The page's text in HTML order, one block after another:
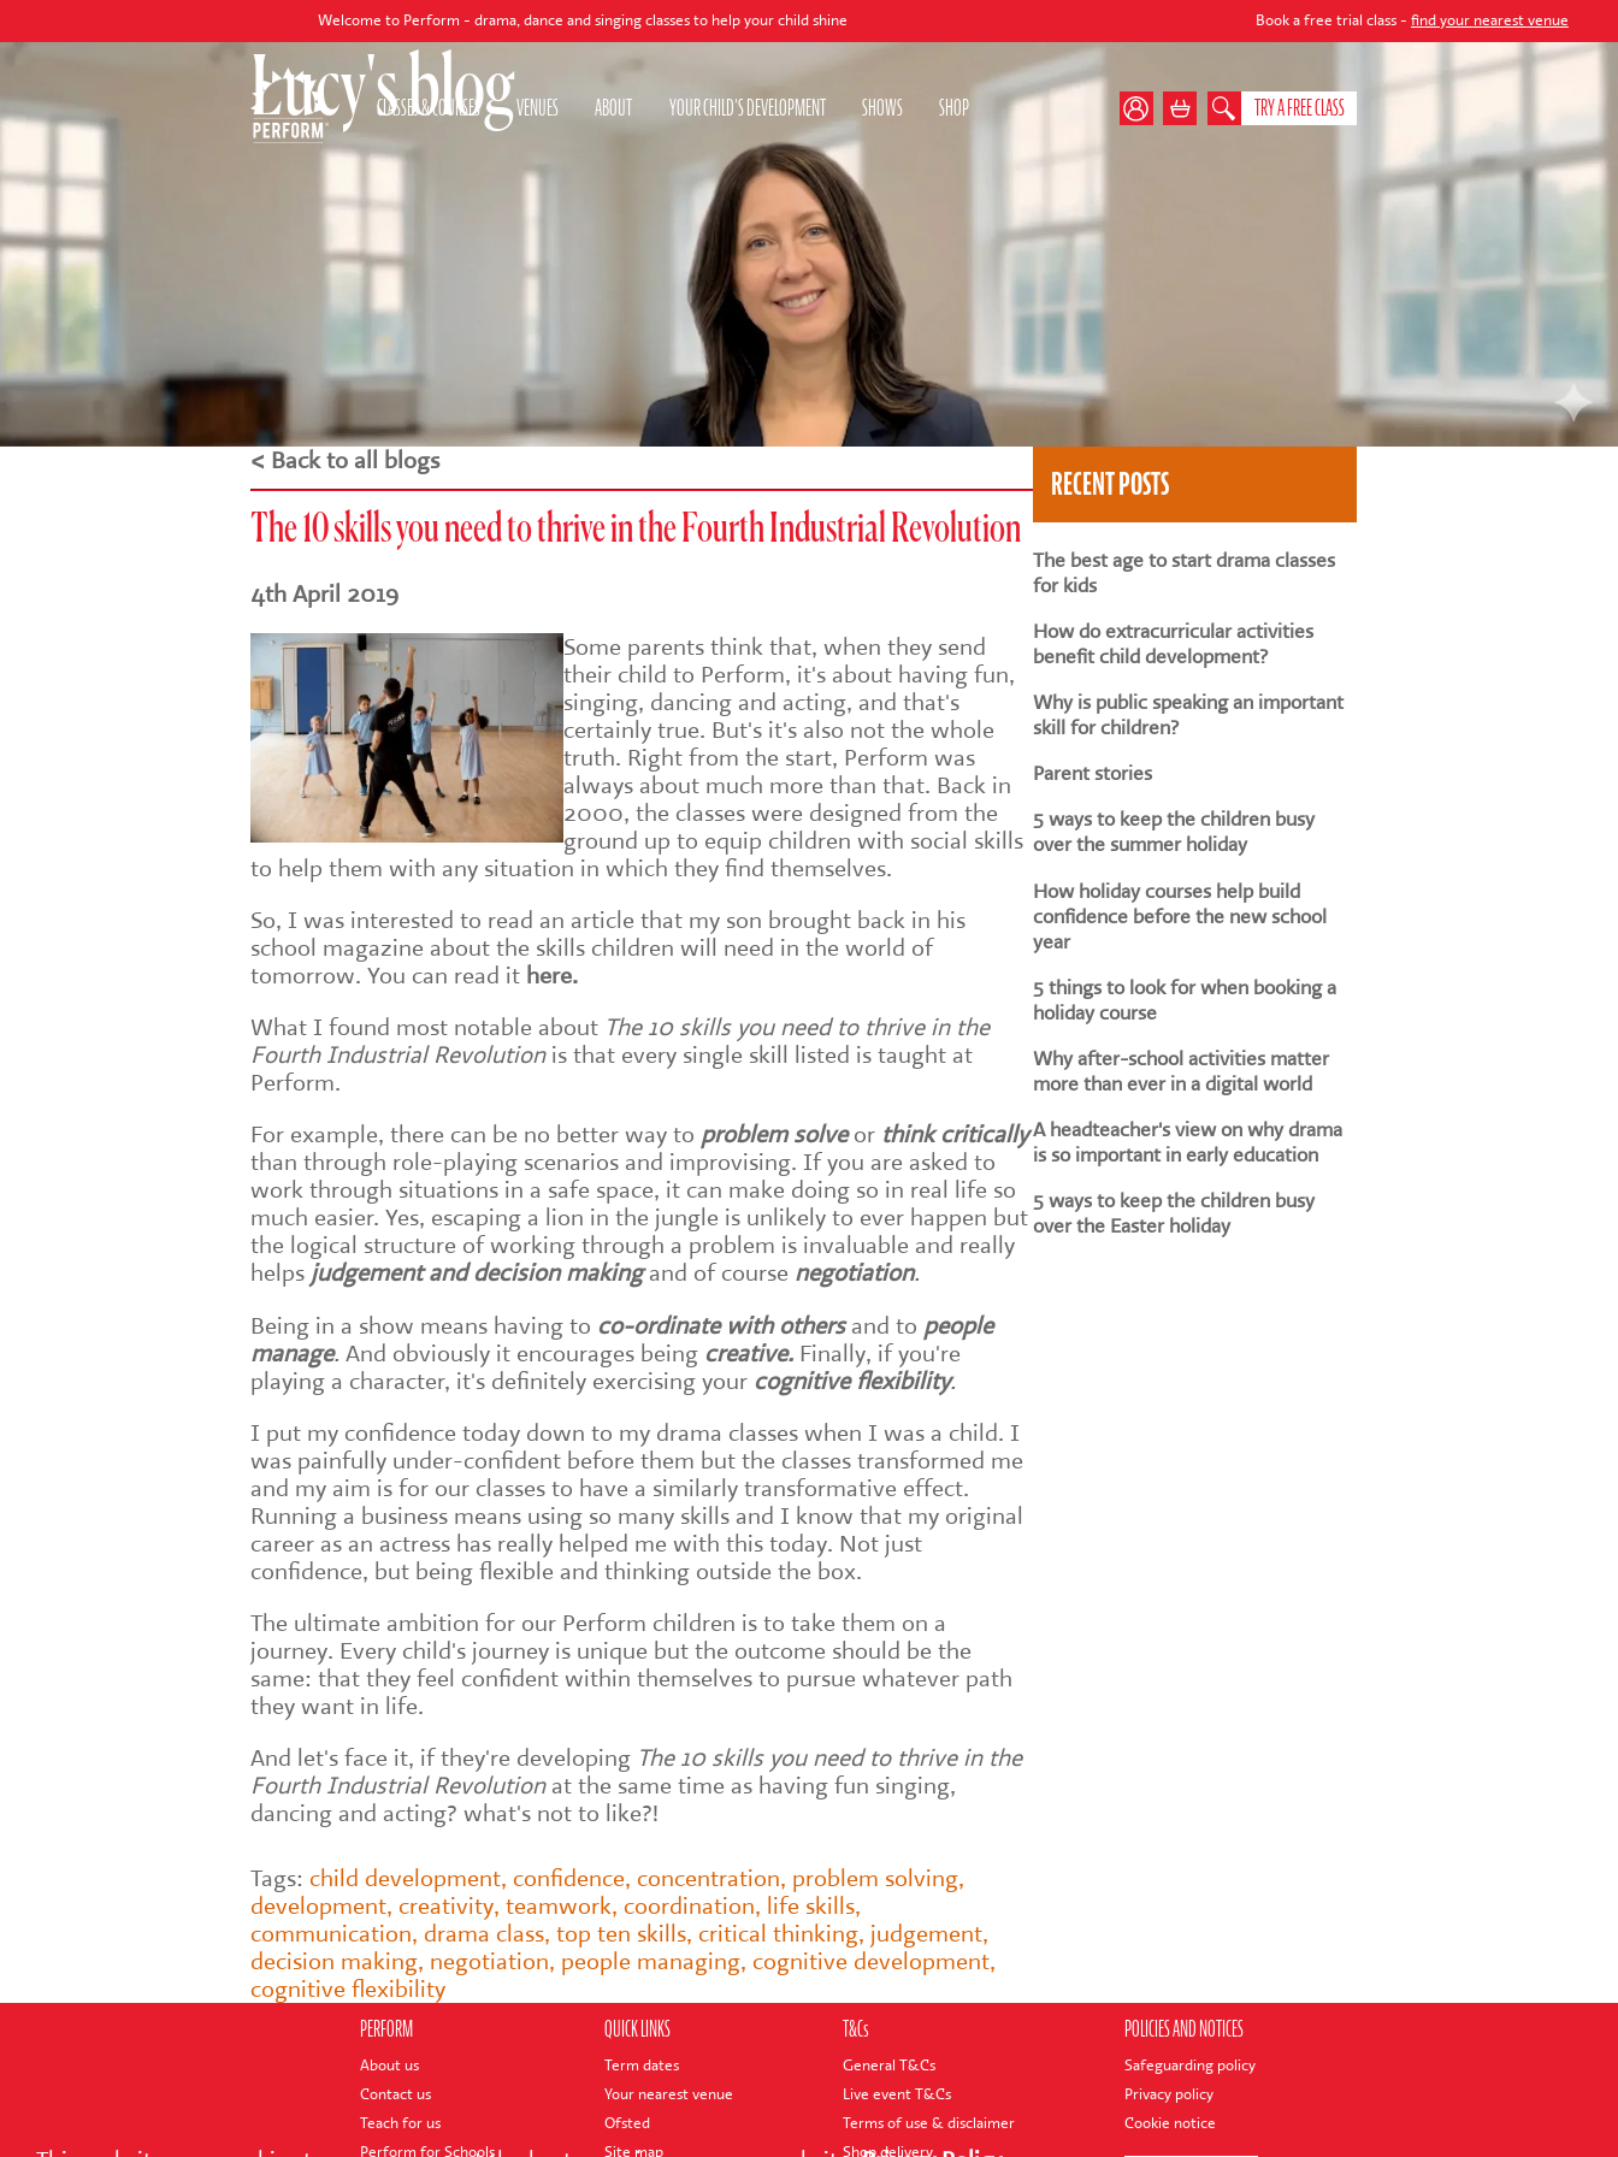
Welcome to Perform - drama, dance and singing classes to help your child shine Book a free trial class -find your nearest venue
CLASSES & COURSES VENUES ABOUT YOUR CHILD'S DEVELOPMENT SHOWS SHOP TRY A FREE CLASS
Lucy's blog
< Back to all blogs
The 10 skills you need to thrive in the Fourth Industrial Revolution
4th April 2019
Some parents think that, when they send
their child to Perform, it's about having fun,
singing, dancing and acting, and that's
certainly true. But's it's also not the whole
truth. Right from the start, Perform was
always about much more than that. Back in
2000, the classes were designed from the
ground up to equip children with social skills
to help them with any situation in which they find themselves.
So, I was interested to read an article that my son brought back in his
school magazine about the skills children will need in the world of
tomorrow. You can read it here.
What I found most notable about The 10 skills you need to thrive in the
Fourth Industrial Revolutionis that every single skill listed is taught at
Perform.
For example, there can be no better way to problem solveor think critically
than through role-playing scenarios and improvising. If you are asked to
work through situations in a safe space, it can make doing so in real life so
much easier. Yes, escaping a lion in the jungle is unlikely to ever happen but
the logical structure of working through a problem is invaluable and really
helps judgement and decision makingand of course negotiation.
Being in a show means having to co-ordinate with others and to people
manage.And obviously it encourages being creative. Finally, if you're
playing a character, it's definitely exercising your cognitive flexibility.
I put my confidence today down to my drama classes when I was a child. I
was painfully under-confident before them but the classes transformed me
and my aim is for our classes to have a similarly transformative effect.
Running a business means using so many skills and I know that my original
career as an actress has really helped me with this today. Not just
confidence, but being flexible and thinking outside the box.
The ultimate ambition for our Perform children is to take them on a
journey. Every child's journey is unique but the outcome should be the
same: that they feel confident within themselves to pursue whatever path
they want in life.
And let's face it, if they're developing The 10 skills you need to thrive in the
Fourth Industrial Revolutionat the same time as having fun singing,
dancing and acting? what's not to like?!
Tags:child development,confidence,concentration, problem solving,
development,creativity,teamwork,coordination, life skills,
communication, drama class,top ten skills,critical thinking, judgement,
decision making, negotiation, people managing,cognitive development,
cognitive flexibility
RECENT POSTS
The best age to start drama classes
for kids
How do extracurricular activities
benefit child development?
Why is public speaking an important
skill for children?
Parent stories
5 ways to keep the children busy
over the summer holiday
How holiday courses help build
confidence before the new school
year
5 things to look for when booking a
holiday course
Why after-school activities matter
more than ever in a digital world
A headteacher's view on why drama
is so important in early education
5 ways to keep the children busy
over the Easter holiday
PERFORM
About us
Contact us
Teach for us
Perform for Schools
QUICK LINKS
Term dates
Your nearest venue
Ofsted
Site map
T&Cs
General T&Cs
Live event T&Cs
Terms of use & disclaimer
Shop delivery
POLICIES AND NOTICES
Safeguarding policy
Privacy policy
Cookie notice